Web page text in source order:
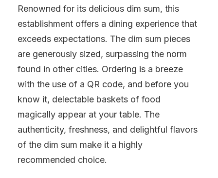
Renowned for its delicious dim sum, this
establishment offers a dining experience that
exceeds expectations. The dim sum pieces
are generously sized, surpassing the norm
found in other cities. Ordering is a breeze
with the use of a QR code, and before you
know it, delectable baskets of food
magically appear at your table. The
authenticity, freshness, and delightful flavors
of the dim sum make it a highly
recommended choice.